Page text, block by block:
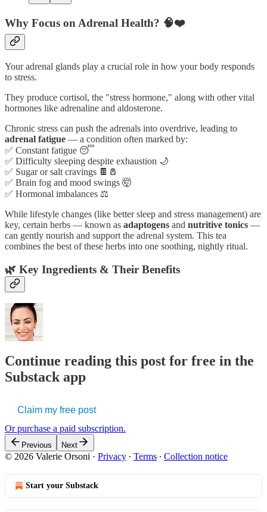
Why Focus on Adrenal Health? 🧠❤️
Your adrenal glands play a crucial role in how your body responds
to stress.
They produce cortisol, the "stress hormone," along with other vital
hormones like adrenaline and aldosterone.
Chronic stress can push the adrenals into overdrive, leading to
adrenal fatigue — a condition often marked by:
✅ Constant fatigue 😴
✅ Difficulty sleeping despite exhaustion 🌙
✅ Sugar or salt cravings 🍫🧂
✅ Brain fog and mood swings 🤯
✅ Hormonal imbalances ⚖️
While lifestyle changes (like better sleep and stress management) are
key, certain herbs — known as adaptogens and nutritive tonics —
can gently nourish and support the adrenal system. This tea
combines the best of these herbs into one soothing, nightly ritual.
🌿 Key Ingredients & Their Benefits
Continue reading this post for free in the
Substack app
Claim my free post
Or purchase a paid subscription.
Previous Next
© 2026 Valerie Orsoni · Privacy ∙ Terms ∙ Collection notice
Start your Substack